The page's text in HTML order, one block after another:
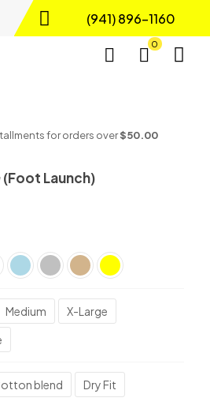
(941) 896-1160
0
for orders over$50.00
(Foot Launch)
Medium
X-Large
blend Dry Fit